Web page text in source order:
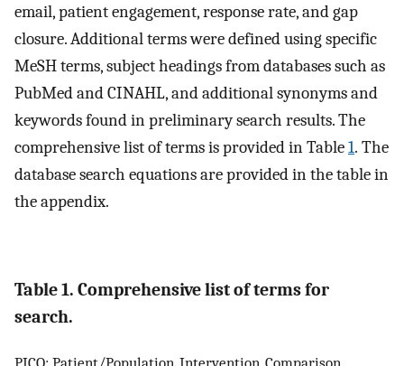
email, patient engagement, response rate, and gap
closure. Additional terms were defined using specific
MeSH terms, subject headings from databases such as
PubMed and CINAHL, and additional synonyms and
keywords found in preliminary search results. The
comprehensive list of terms is provided in Table1. The
database search equations are provided in the table in
the appendix.
Table 1. Comprehensive list of terms for
search.